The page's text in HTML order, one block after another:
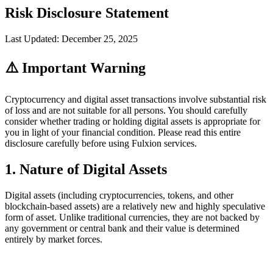
Risk Disclosure Statement
Last Updated: December 25, 2025
⚠️ Important Warning
Cryptocurrency and digital asset transactions involve substantial risk
of loss and are not suitable for all persons. You should carefully
consider whether trading or holding digital assets is appropriate for
you in light of your financial condition. Please read this entire
disclosure carefully before using Fulxion services.
1. Nature of Digital Assets
Digital assets (including cryptocurrencies, tokens, and other
blockchain-based assets) are a relatively new and highly speculative
form of asset. Unlike traditional currencies, they are not backed by
any government or central bank and their value is determined
entirely by market forces.